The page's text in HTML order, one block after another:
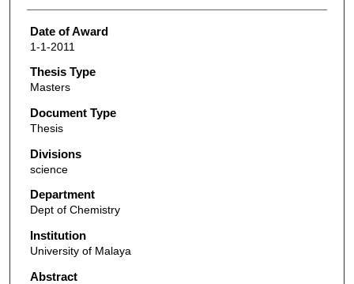
Date of Award
1-1-2011
Thesis Type
Masters
Document Type
Thesis
Divisions
science
Department
Dept of Chemistry
Institution
University of Malaya
Abstract